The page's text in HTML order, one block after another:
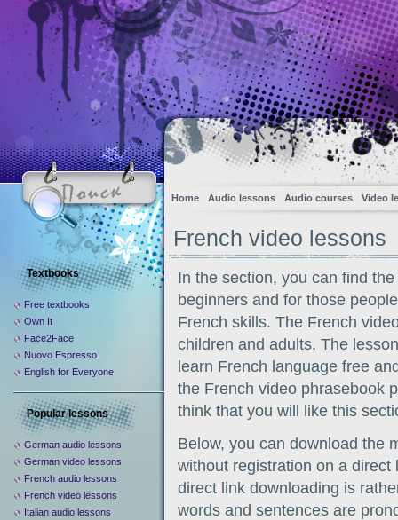
Home Audio lessons Audio courses Video
French video lessons
In the section, you can find
beginners and for those
French skills. The French
children and adults. The
learn French language free
the French video phrasebook
think that you will like this
Below, you can download the
without registration on a
direct link downloading is
words and sentences are
Textbooks
Free textbooks
Own It
Face2Face
Nuovo Espresso
English for Everyone
Popular lessons
German audio lessons
German video lessons
French audio lessons
French video lessons
Italian audio lessons